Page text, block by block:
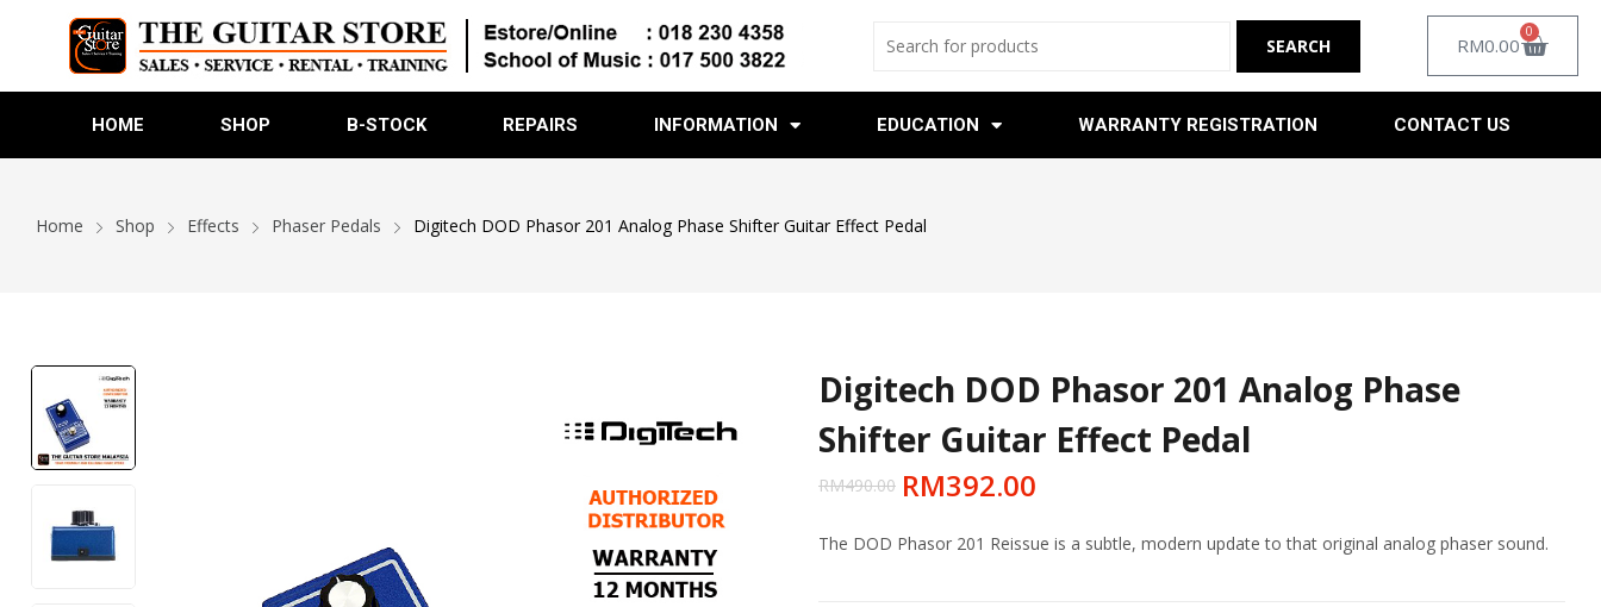
RM0.00
0
HOME SHOP B-STOCK REPAIRS INFORMATION EDUCATION WARRANTY REGISTRATION CONTACT US
Home Shop Effects Phaser Pedals Digitech DOD Phasor 201 Analog Phase Shifter Guitar Effect Pedal
Digitech DOD Phasor 201 Analog Phase
Shifter Guitar Effect Pedal
RM490.00 RM392.00
The DOD Phasor 201 Reissue is a subtle, modern update to that original analog phaser sound.